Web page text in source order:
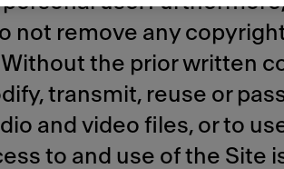
not remove any
the prior written
transmit, reuse or
and video files, or to
to and use of the Site